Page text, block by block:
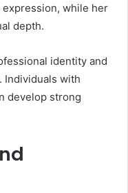
while her
depth.
identity and
Individuals with
develop strong